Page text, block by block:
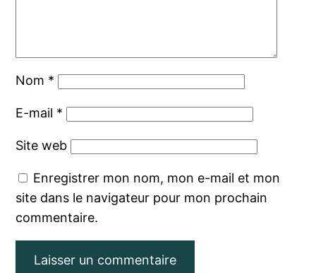
Nom *
E-mail *
Site web
Enregistrer mon nom, mon e-mail et mon
site dans le navigateur pour mon prochain
commentaire.